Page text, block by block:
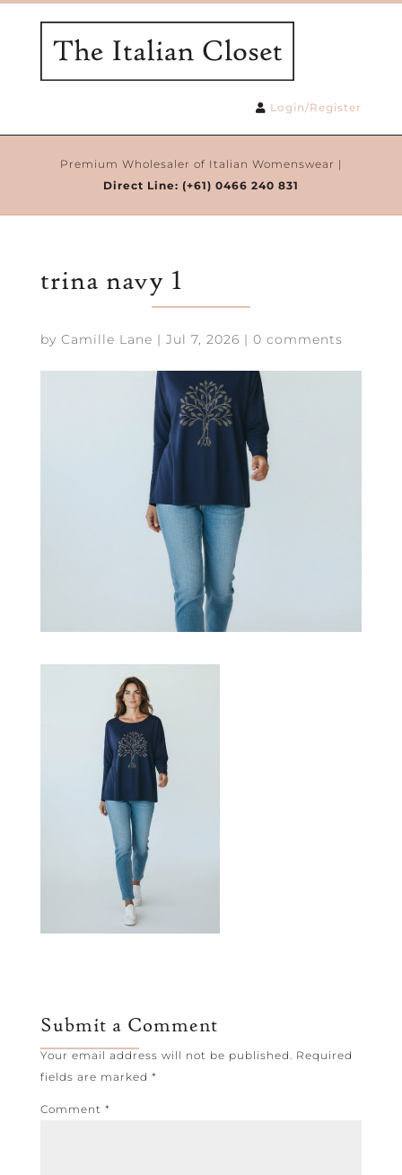
Login/Register
Premium Wholesaler of Italian Womenswear |
Direct Line: (+61) 0466 240 831
trina navy 1
by Camille Lane | Jul 7, 2026 | 0 comments
Submit a Comment
Your email address will not be published.
Required
fields are marked *
Comment *